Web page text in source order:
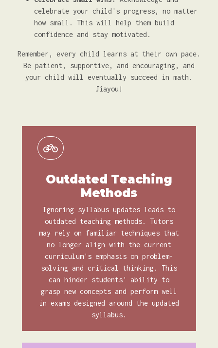
celebrate your child's progress, no matter
how small. This will help them build
confidence and stay motivated.
Remember, every child learns at their own pace.
Be patient, supportive, and encouraging, and
your child will eventually succeed in math.
Jiayou!
Outdated Teaching
Methods
Ignoring syllabus updates leads to
outdated teaching methods. Tutors
may rely on familiar techniques that
no longer align with the current
curriculum's emphasis on problem-
solving and critical thinking. This
can hinder students' ability to
grasp new concepts and perform well
in exams designed around the updated
syllabus.